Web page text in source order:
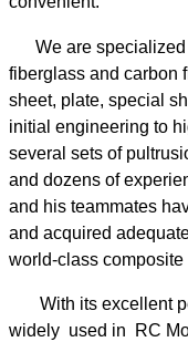
We are specialized
fiberglass and carbon
sheet, plate, special
initial engineering to
several sets of
and dozens of
and his teammates
and acquired
world-class
With its excellent
widely used in RC